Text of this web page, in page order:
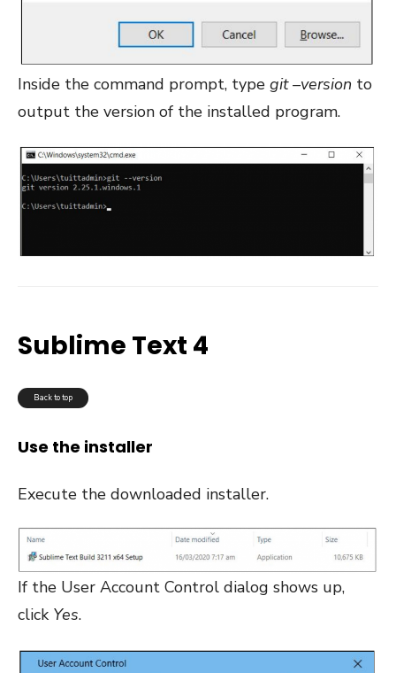
Inside the command prompt, type git –version to
output the version of the installed program.
Sublime Text 4
Back to top
Use the installer
Execute the downloaded installer.
If the User Account Control dialog shows up,
click Yes.